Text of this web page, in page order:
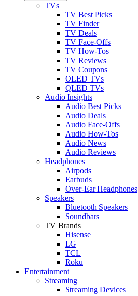
TVs
TV Best Picks
TV Finder
TV Deals
TV Face-Offs
TV How-Tos
TV Reviews
TV Coupons
OLED TVs
QLED TVs
Audio Insights
Audio Best Picks
Audio Deals
Audio Face-Offs
Audio How-Tos
Audio News
Audio Reviews
Headphones
Airpods
Earbuds
Over-Ear Headphones
Speakers
Bluetooth Speakers
Soundbars
TV Brands
Hisense
LG
TCL
Roku
Entertainment
Streaming
Streaming Devices